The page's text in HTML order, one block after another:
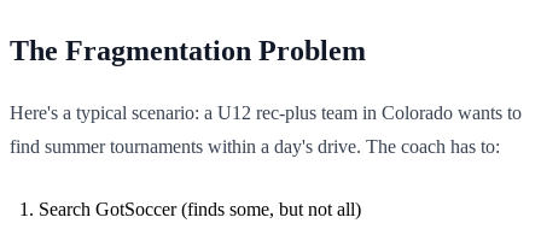
The Fragmentation Problem
Here's a typical scenario: a U12 rec-plus team in Colorado wants to
find summer tournaments within a day's drive. The coach has to:
Search GotSoccer (finds some, but not all)